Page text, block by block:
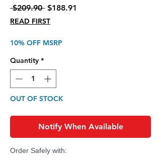
$209.90 Regular
Price
$188.91
READ FIRST
10% OFF MSRP
Quantity *
OUT OF STOCK
Notify When Available
Order Safely with: